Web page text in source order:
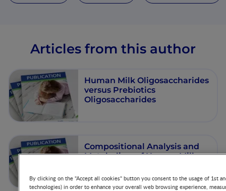
Articles from this author
Human Milk Oligosaccharides
versus Prebiotics
Oligosaccharides
Compositional Analysis and
Metabolism of Human Milk
By clicking on the "Accept all cookies" button you consent to the usage of 1st
technologies) in order to enhance your overall web browsing experience,